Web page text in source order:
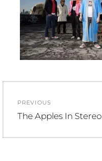
navigation
PREVIOUS
Previous
The Apples In Stereo